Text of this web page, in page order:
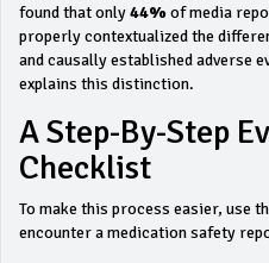
found that only44%of media
properly contextualized the
and causally established adverse
explains this distinction.
A Step-By-Step
Checklist
To make this process easier, use
encounter a medication safety